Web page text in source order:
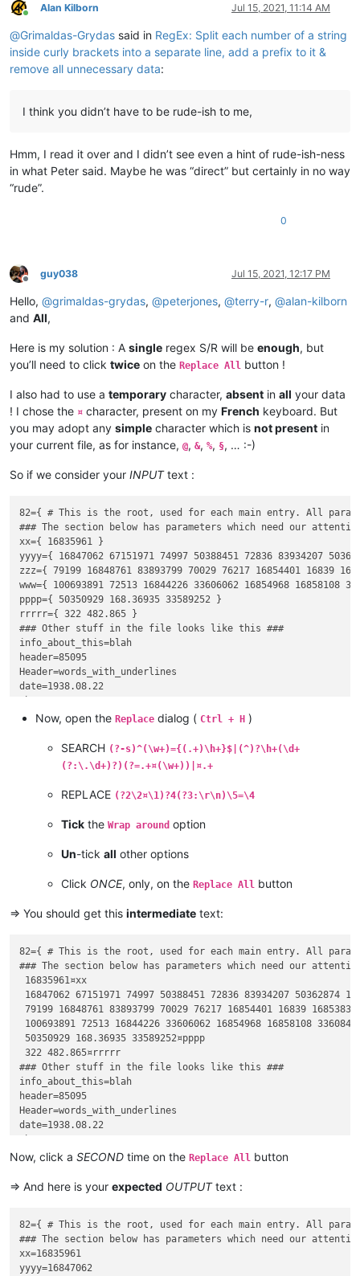
Online
Alan Kilborn Jul 15, 2021, 11:14 AM
@Grimaldas-Grydas said in RegEx: Split each number of a string
inside curly brackets into a separate line, add a prefix to it &
remove all unnecessary data:
I think you didn’t have to be rude-ish to me,
Hmm, I read it over and I didn’t see even a hint of rude-ish-ness
in what Peter said. Maybe he was “direct” but certainly in no way
“rude”.
0
Offline
guy038 Jul 15, 2021, 12:17 PM
Hello, @grimaldas-grydas, @peterjones, @terry-r, @alan-kilborn
and All,
Here is my solution : A single regex S/R will be enough, but
you’ll need to click twice on the Replace All button !
I also had to use a temporary character, absent in all your data
! I chose the ¤ character, present on my French keyboard. But
you may adopt any simple character which is not present in
your current file, as for instance, @, &, %, §, … :-)
So if we consider your INPUTtext :
82={ # This is the root, used for each main entry. All
### The section below has parameters which need our
xx={ 16835961 }
yyyy={ 16847062 67151971 74997 50388451 72836 83934207
zzz={ 79199 16848761 83893799 70029 76217 16854401 16839
www={ 100693891 72513 16844226 33606062 16854968 16858108
pppp={ 50350929 168.36935 33589252 }
rrrrr={ 322 482.865 }
### Other stuff in the file looks like this ###
info_about_this=blah
header=85095
Header=words_with_underlines
date=1938.08.22
dummy=funny
Now, open the Replace dialog ( Ctrl + H )
SEARCH (?-s)^(\w+)={(.+)\h+}$|(^)?\h+(\d+
(?:\.\d+)?)(?=.+¤(\w+))|¤.+
REPLACE (?2\2¤\1)?4(?3:\r\n)\5=\4
Tick the Wrap around option
Un-tick all other options
Click ONCE, only, on the Replace All button
=> You should get this intermediate text:
82={ # This is the root, used for each main entry. All
### The section below has parameters which need our
16835961¤xx
16847062 67151971 74997 50388451 72836 83934207 50362874
79199 16848761 83893799 70029 76217 16854401 16839
100693891 72513 16844226 33606062 16854968 16858108
50350929 168.36935 33589252¤pppp
322 482.865¤rrrrr
### Other stuff in the file looks like this ###
info_about_this=blah
header=85095
Header=words_with_underlines
date=1938.08.22
dummy=funny
Now, click a SECOND time on the Replace All button
=> And here is your expected OUTPUTtext :
82={ # This is the root, used for each main entry. All
### The section below has parameters which need our
xx=16835961
yyyy=16847062